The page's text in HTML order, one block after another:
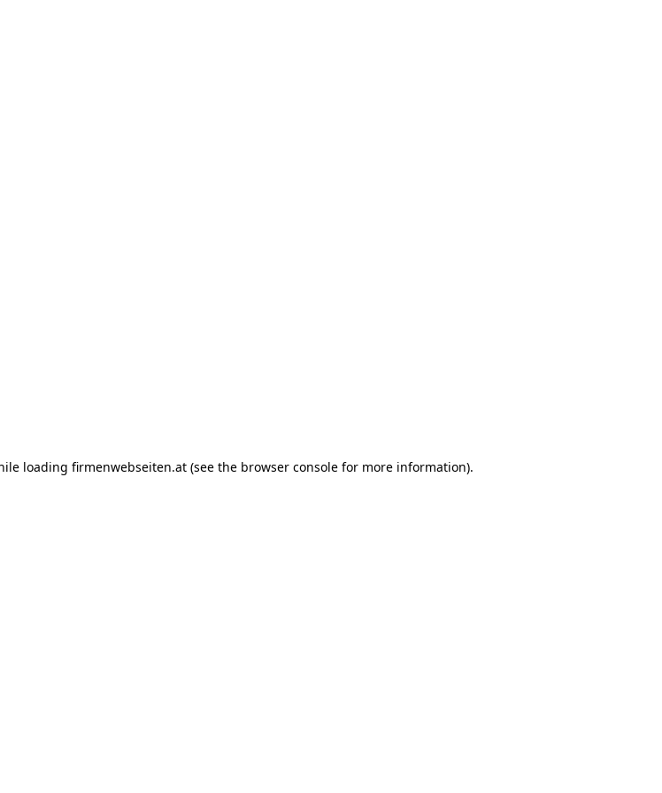
loading firmenwebseiten.at (see the browser console for more information).